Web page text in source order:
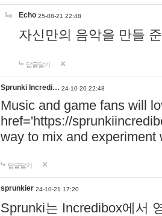
Echo 25-08-21 22:48
자신만의 음악을 만들
답글달기
Sprunki Incredi… 24-10-20 22:48
Music and game fans will
href='https://
way to mix and experiment
답글달기
sprunkier 24-10-21 17:20
Sprunki는 Incredibox에서